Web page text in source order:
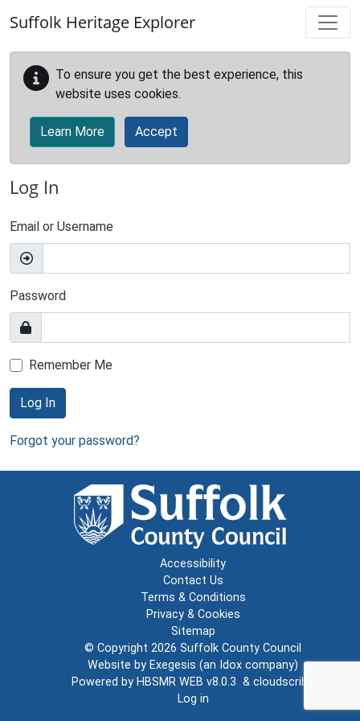
Suffolk Heritage Explorer
To ensure you get the best experience, this
website uses cookies.
Learn More Accept
Log In
Email or Username
Password
Remember Me
Log In
Forgot your password?
Accessibility
Contact Us
Terms & Conditions
Privacy & Cookies
Sitemap
© Copyright 2026 Suffolk County Council
Website by Exegesis (an Idox company)
Powered by HBSMR WEB v8.0.3 & cloudscribe
Log in